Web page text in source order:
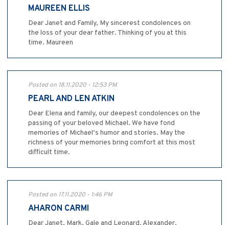
MAUREEN ELLIS
Dear Janet and Family, My sincerest condolences on
the loss of your dear father. Thinking of you at this
time. Maureen
Posted on 18.11.2020 - 12:53 PM
PEARL AND LEN ATKIN
Dear Elena and family, our deepest condolences on the
passing of your beloved Michael. We have fond
memories of Michael‘s humor and stories. May the
richness of your memories bring comfort at this most
difficult time.
Posted on 17.11.2020 - 1:46 PM
AHARON CARMI